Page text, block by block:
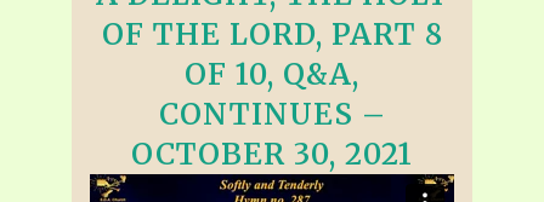
OF THE LORD, PART 8
OF 10, Q&A,
CONTINUES –
OCTOBER 30, 2021